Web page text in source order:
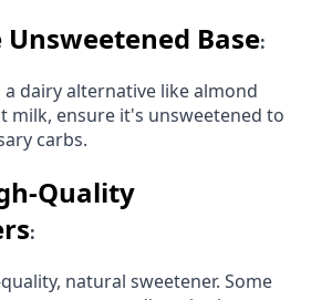
Unsweetened Base:
dairy alternative like almond
milk, ensure it's unsweetened to
carbs.
Quality
:
natural sweetener. Some